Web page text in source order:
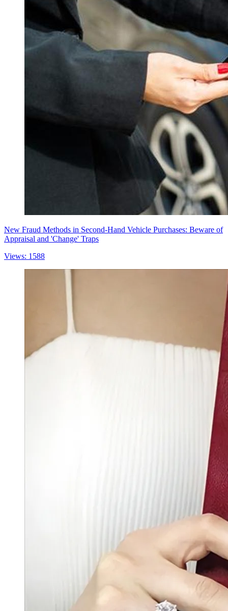
New Fraud Methods in Second-Hand Vehicle Purchases: Beware of
Appraisal and 'Change' Traps
Views: 1588